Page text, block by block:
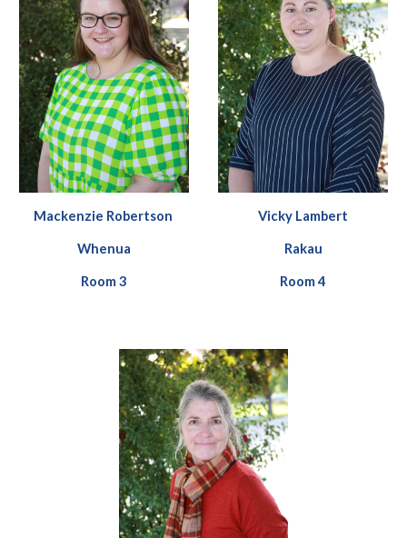
Mackenzie Robertson
Whenua
Room3
Vicky Lambert
Rakau
Room4